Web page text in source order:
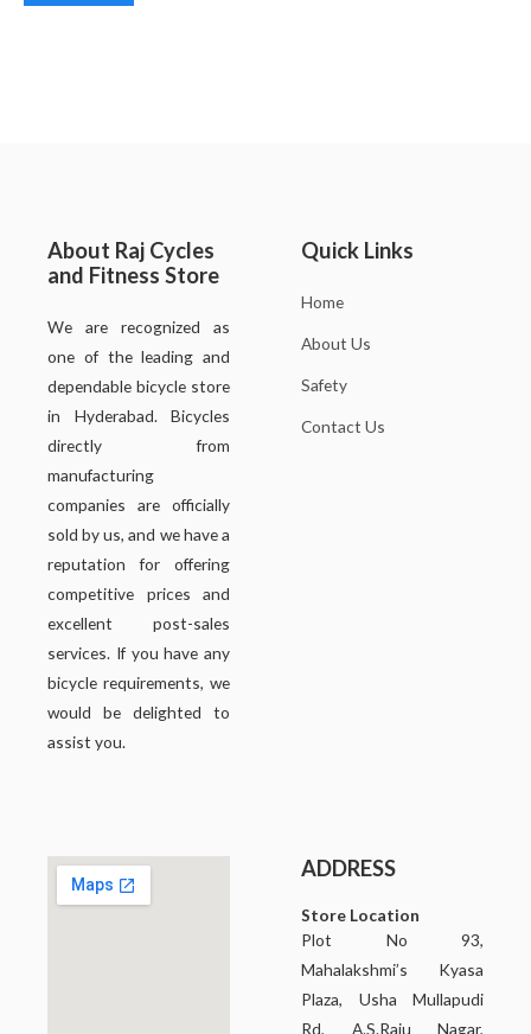
About Raj Cycles
and Fitness Store
We are recognized as
one of the leading and
dependable bicycle store
in Hyderabad. Bicycles
directly from
manufacturing
companies are officially
sold by us, and we have a
reputation for offering
competitive prices and
excellent post-sales
services. If you have any
bicycle requirements, we
would be delighted to
assist you.
Quick Links
Home
About Us
Safety
Contact Us
ADDRESS
Store Location
Plot No 93,
Mahalakshmi’s Kyasa
Plaza, Usha Mullapudi
Rd, A.S.Raju Nagar,